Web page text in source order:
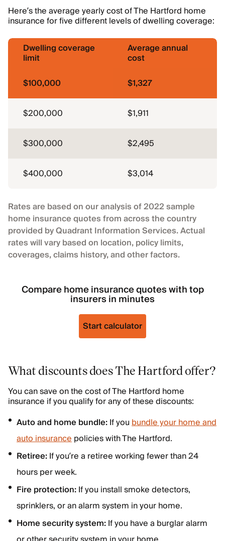
Here’s the average yearly cost of The Hartford home
insurance for five different levels of dwelling coverage:
Dwelling coverage
limit
Average annual
cost
$100,000
$1,327
$200,000 $1,911
$300,000 $2,495
$400,000 $3,014
Rates are based on our analysis of 2022 sample
home insurance quotes from across the country
provided by Quadrant Information Services. Actual
rates will vary based on location, policy limits,
coverages, claims history, and other factors.
Compare home insurance quotes with top
insurers in minutes
Start calculator
What discounts does The Hartford offer?
You can save on the cost of The Hartford home
insurance if you qualify for any of these discounts:
Auto and home bundle:If youbundle your home and
auto insurancepolicies with The Hartford.
Retiree:If you’re a retiree working fewer than 24
hours per week.
Fire protection:If you install smoke detectors,
sprinklers, or an alarm system in your home.
Home security system:If you have a burglar alarm